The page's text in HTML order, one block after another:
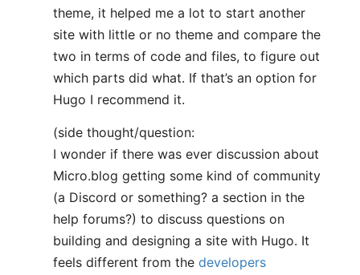
theme, it helped me a lot to start another
site with little or no theme and compare the
two in terms of code and files, to figure out
which parts did what. If that’s an option for
Hugo I recommend it.
(side thought/question:
I wonder if there was ever discussion about
Micro.blog getting some kind of community
(a Discord or something? a section in the
help forums?) to discuss questions on
building and designing a site with Hugo. It
feels different from the developers